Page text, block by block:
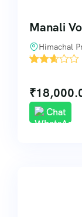
Manali
Himachal
'
₹
Chat